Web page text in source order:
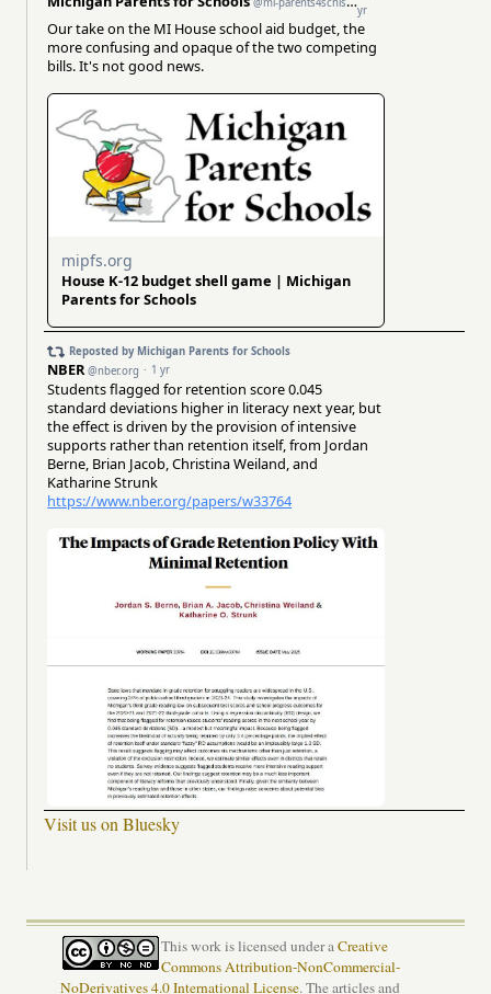
Visit us on Bluesky
This work is licensed under aCreative
Commons Attribution-NonCommercial-
NoDerivatives 4.0 International License. The articles and